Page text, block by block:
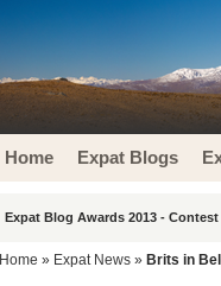
Home Expat Blogs
Expat Blog Awards 2013 -
Home » Expat News » Brits in